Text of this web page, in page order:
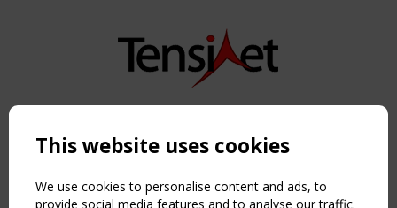
Copyright TensiNet 2015-2026. All rights reserved.
NAVIGATION
Home
About
This website uses cookies
We use cookies to personalise content and ads, to
provide social media features and to analyse our traffic.